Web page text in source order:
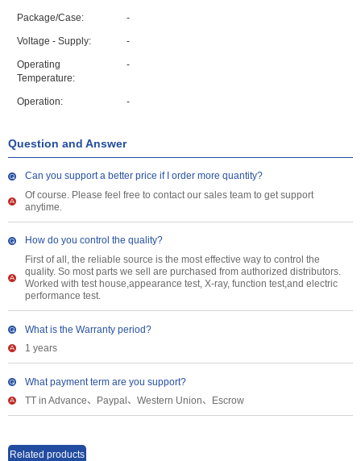
Package/Case: -
Voltage - Supply: -
Operating
Temperature:
-
Operation: -
Question and Answer
Can you support a better price if I order more quantity?
Of course. Please feel free to contact our sales team to get support
anytime.
How do you control the quality?
First of all, the reliable source is the most effective way to control the
quality. So most parts we sell are purchased from authorized distributors.
Worked with test house,appearance test, X-ray, function test,and electric
performance test.
What is the Warranty period?
1 years
What payment term are you support?
TT in Advance、Paypal、Western Union、Escrow
Related products